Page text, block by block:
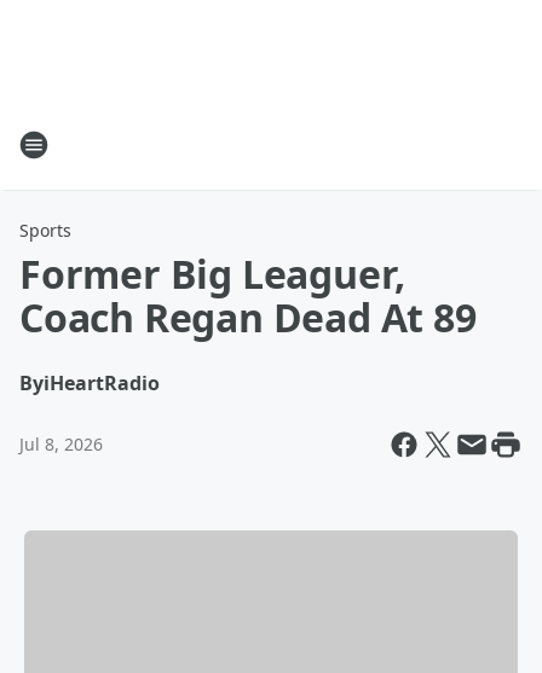
Sports
Former Big Leaguer,
Coach Regan Dead At 89
ByiHeartRadio
Jul 8, 2026